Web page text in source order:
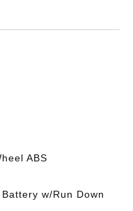
ABS
w/Run Down